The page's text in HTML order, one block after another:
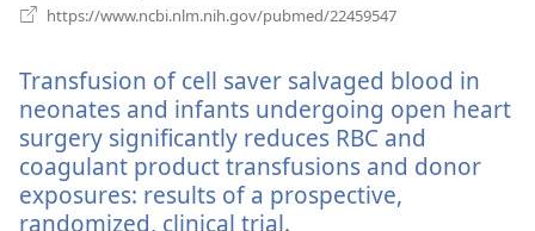
https://www.ncbi.nlm.nih.gov/pubmed/22459547
Transfusion of cell saver salvaged blood in
neonates and infants undergoing open heart
surgery significantly reduces RBC and
coagulant product transfusions and donor
exposures: results of a prospective,
randomized, clinical trial.